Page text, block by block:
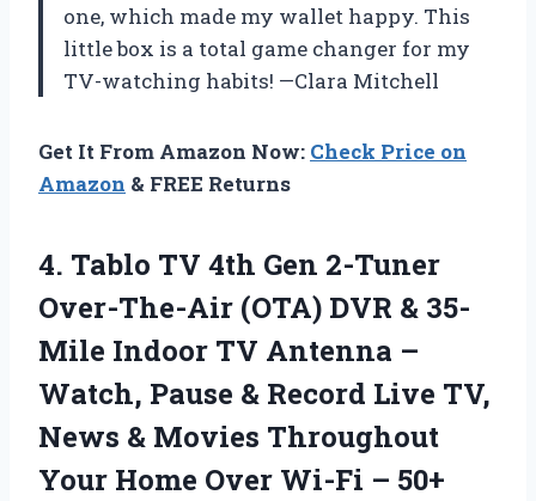
one, which made my wallet happy. This
little box is a total game changer for my
TV-watching habits! —Clara Mitchell
Get It From Amazon Now: Check Price on
Amazon & FREE Returns
4. Tablo TV 4th Gen 2-Tuner
Over-The-Air (OTA) DVR & 35-
Mile Indoor TV Antenna –
Watch, Pause & Record Live TV,
News & Movies Throughout
Your Home Over Wi-Fi – 50+